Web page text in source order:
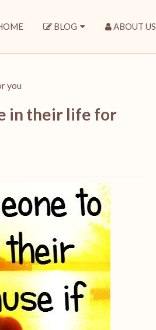
BLOG ABOUT US
you
in their life for